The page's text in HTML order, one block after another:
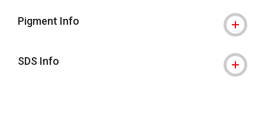
Pigment Info
SDS Info